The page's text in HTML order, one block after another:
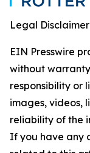
Legal
EIN Presswire
without
responsibility or
images, videos,
reliability of the
If you have any